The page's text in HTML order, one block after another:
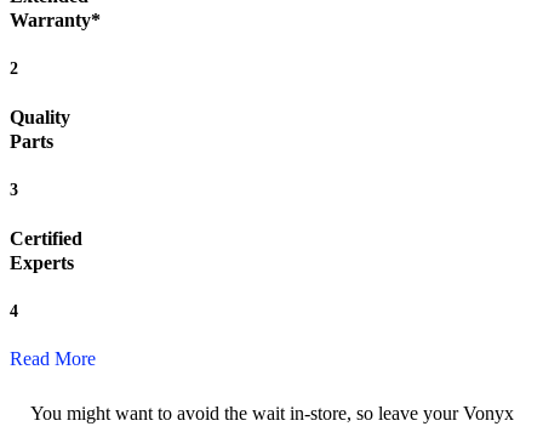
Warranty*
2
Quality
Parts
3
Certified
Experts
4
Read More
You might want to avoid the wait in-store, so leave your Vonyx